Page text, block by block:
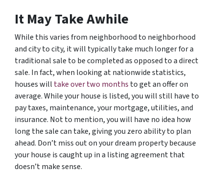
It May Take Awhile
While this varies from neighborhood to neighborhood
and city to city, it will typically take much longer for a
traditional sale to be completed as opposed to a direct
sale. In fact, when looking at nationwide statistics,
houses will take over two months to get an offer on
average. While your house is listed, you will still have to
pay taxes, maintenance, your mortgage, utilities, and
insurance. Not to mention, you will have no idea how
long the sale can take, giving you zero ability to plan
ahead. Don’t miss out on your dream property because
your house is caught up in a listing agreement that
doesn’t make sense.